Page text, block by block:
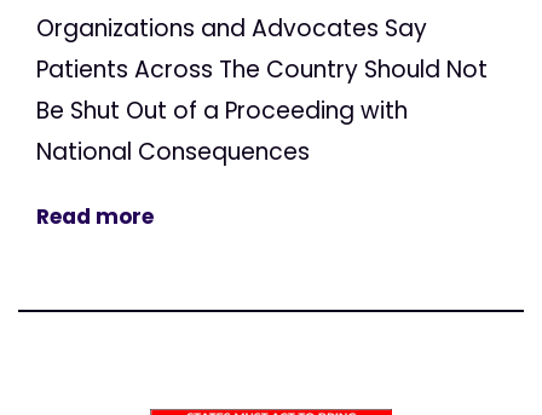
Organizations and Advocates Say
Patients Across The Country Should Not
Be Shut Out of a Proceeding with
National Consequences
Read more